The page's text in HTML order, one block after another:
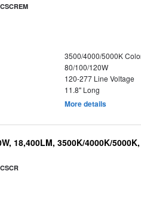
3500/4000/5000K
80/100/120W
120-277 Line Voltage
11.8" Long
More details
18,400LM, 3500K/4000K/